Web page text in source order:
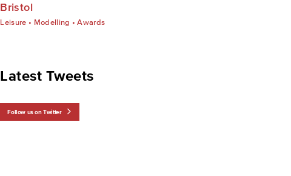
Bristol
Leisure • Modelling •Awards
Latest Tweets
Follow us on Twitter